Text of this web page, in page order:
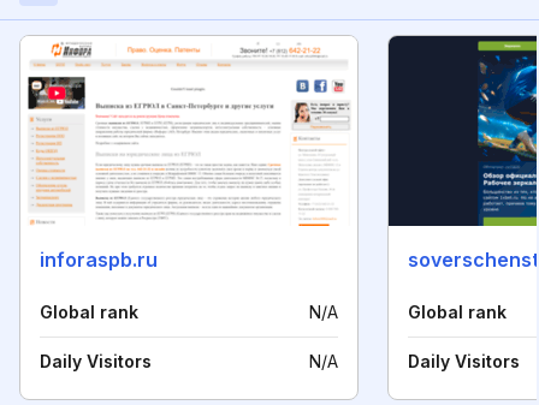
inforaspb.ru
Global rank N/A
Daily Visitors N/A
Global rank
Daily Visitors